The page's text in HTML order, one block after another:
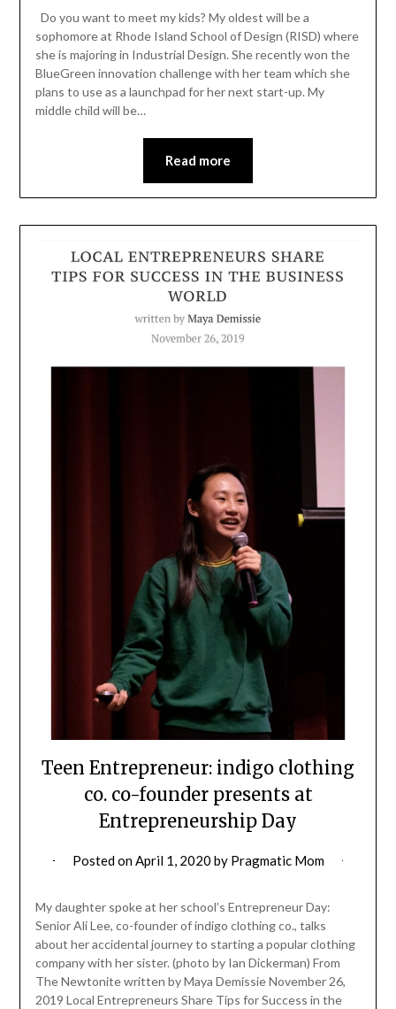
Do you want to meet my kids? My oldest will be a
sophomore at Rhode Island School of Design (RISD) where
she is majoring in Industrial Design. She recently won the
BlueGreen innovation challenge with her team which she
plans to use as a launchpad for her next start-up. My
middle child will be…
Read more
Teen Entrepreneur: indigo clothing
co. co-founder presents at
Entrepreneurship Day
Posted onApril 1, 2020 by Pragmatic Mom
My daughter spoke at her school’s Entrepreneur Day:
Senior Ali Lee, co-founder of indigo clothing co., talks
about her accidental journey to starting a popular clothing
company with her sister. (photo by Ian Dickerman) From
The Newtonite written by Maya Demissie November 26,
2019 Local Entrepreneurs Share Tips for Success in the